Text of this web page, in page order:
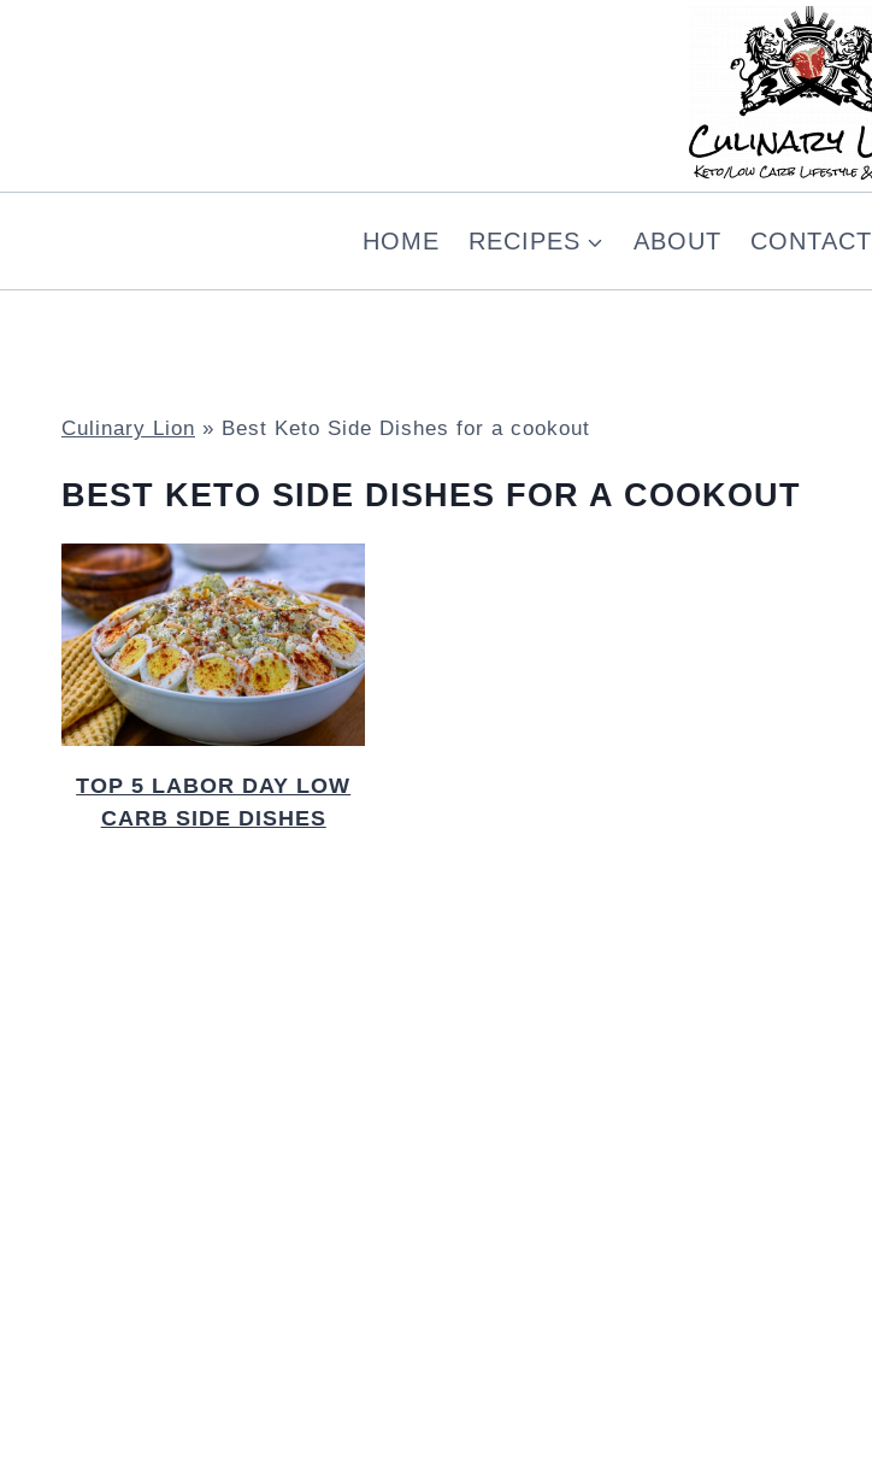
HOME RECIPES ABOUT CONTACT
Culinary Lion » Best Keto Side Dishes for a cookout
BEST KETO SIDE DISHES FOR A COOKOUT
TOP 5 LABOR DAY LOW
CARB SIDE DISHES